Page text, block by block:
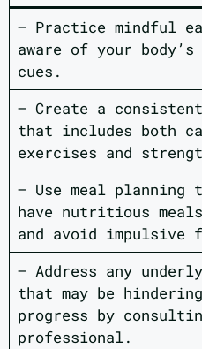
– Practice mindful
aware of your
cues.
– Create a
that includes both
exercises and
– Use meal planning
have nutritious
and avoid impulsive
– Address any
that may be
progress by
professional.